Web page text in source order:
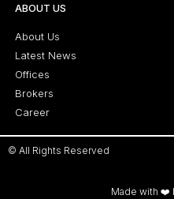
ABOUT US
About Us
Latest News
Offices
Brokers
Career
© All Rights Reserved
Made with ❤️